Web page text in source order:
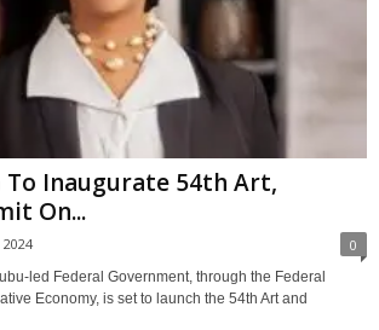
To Inaugurate 54th Art,
On...
0
led Federal Government, through the Federal
Economy, is set to launch the 54th Art and